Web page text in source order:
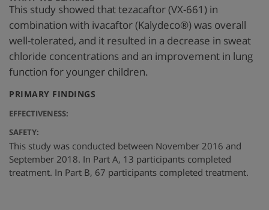
This study showed that tezacaftor (VX-661) in
combination with ivacaftor (Kalydeco®) was overall
well-tolerated, and it resulted in a decrease in sweat
chloride concentrations and an improvement in lung
function for younger children.
PRIMARY FINDINGS
EFFECTIVENESS:
SAFETY:
This study was conducted between November 2016 and
September 2018. In Part A, 13 participants completed
treatment. In Part B, 67 participants completed treatment.